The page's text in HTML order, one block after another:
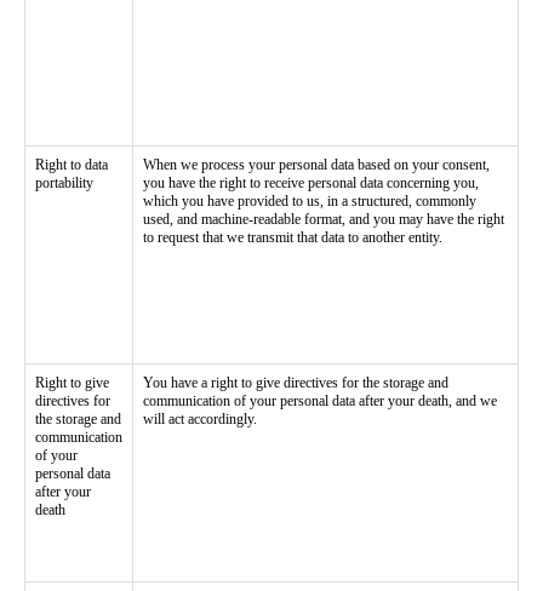
Right to data
portability
When we process your personal data based on your consent,
you have the right to receive personal data concerning you,
which you have provided to us, in a structured, commonly
used, and machine-readable format, and you may have the right
to request that we transmit that data to another entity.
Right to give
directives for
the storage and
communication
of your
personal data
after your
death
You have a right to give directives for the storage and
communication of your personal data after your death, and we
will act accordingly.